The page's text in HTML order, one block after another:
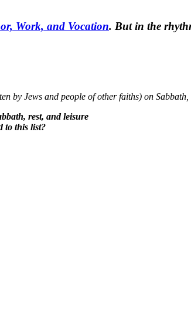
Work, and Vocation. But in the
by Jews and people of other faiths) on Sabbath,
rest, and leisure
to this list?